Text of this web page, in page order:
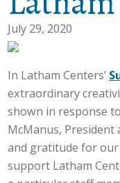
July 29, 2020
In Latham Centers’
extraordinary
shown in response
McManus, President
and gratitude for
support Latham